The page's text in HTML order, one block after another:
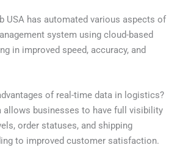
USA has automated various aspects of
system using cloud-based
in improved speed, accuracy, and
of real-time data in logistics?
allows businesses to have full visibility
order statuses, and shipping
to improved customer satisfaction.